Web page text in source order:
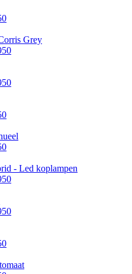
Grey
- Led koplampen